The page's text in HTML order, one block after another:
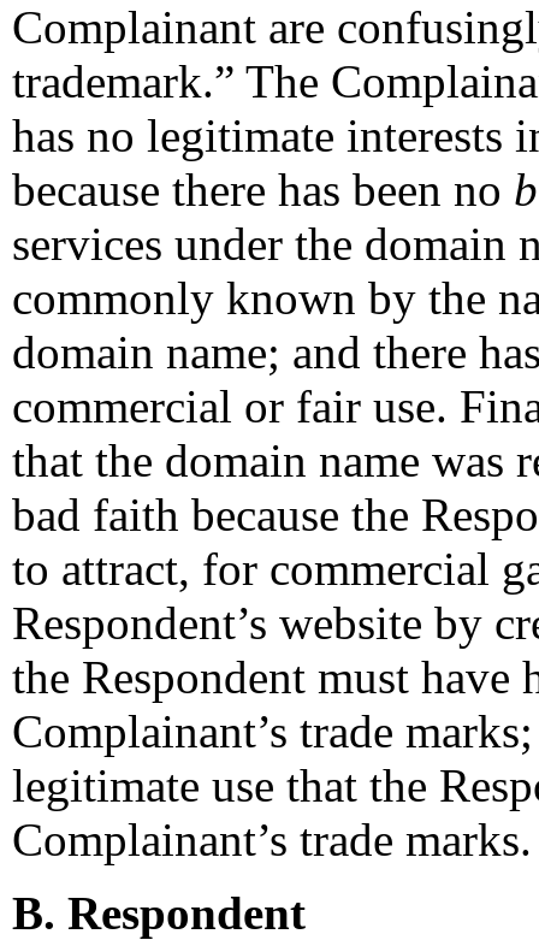
Complainant are
trademark.” The
has no legitimate interests
because there has been no
services under the domain
commonly known by the
domain name; and there
commercial or fair use.
that the domain name was
bad faith because the
to attract, for commercial
Respondent’s website by
the Respondent must
Complainant’s trade
legitimate use that the
Complainant’s trade marks.
B. Respondent